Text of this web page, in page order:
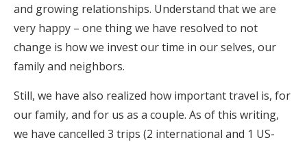
and growing relationships. Understand that we are
very happy – one thing we have resolved to not
change is how we invest our time in our selves, our
family and neighbors.
Still, we have also realized how important travel is, for
our family, and for us as a couple. As of this writing,
we have cancelled 3 trips (2 international and 1 US-